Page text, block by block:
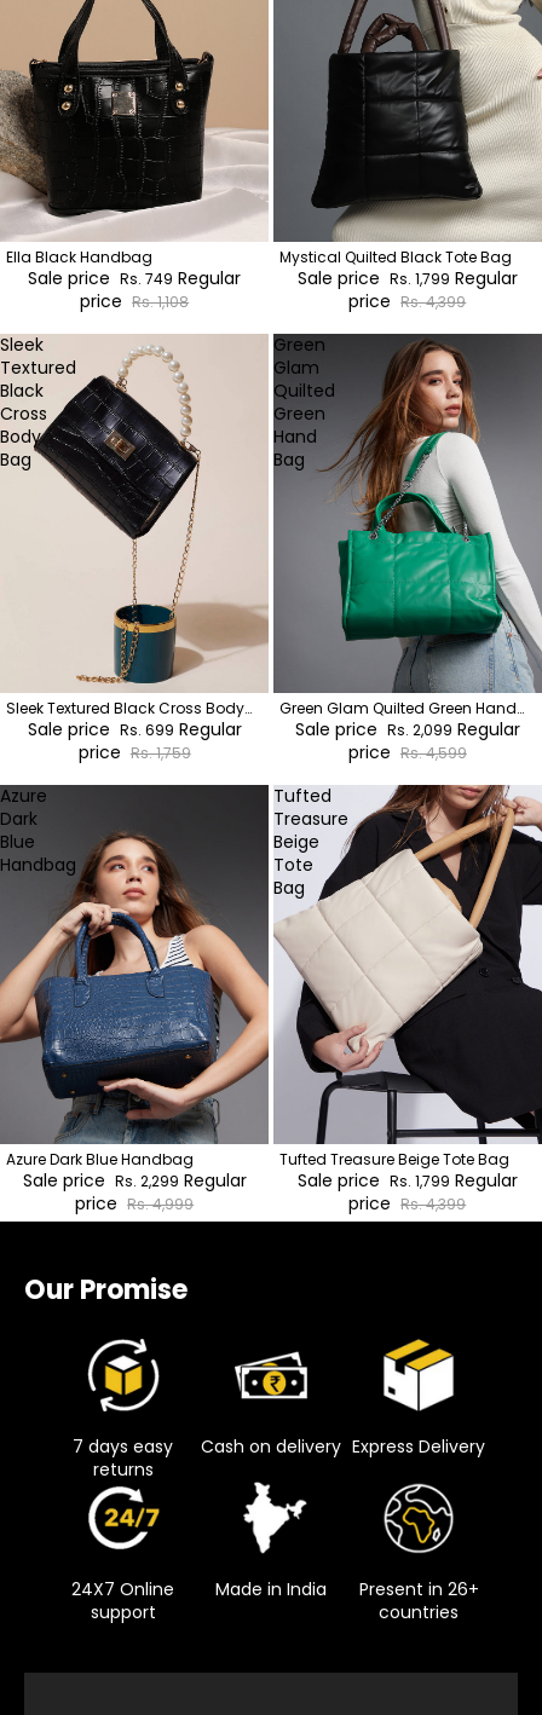
Ella Black Handbag
Sale price Rs. 749 Regular
price Rs. 1,108
Mystical Quilted Black Tote Bag
Sale price Rs. 1,799 Regular
price Rs. 4,399
Sleek
Textured
Black
Cross
Body
Bag
Sleek Textured Black Cross Body
BagSale price Rs. 699 Regular
price Rs. 1,759
Green
Glam
Quilted
Green
Hand
Bag
Green Glam Quilted Green Hand
Bag
Sale price Rs. 2,099 Regular
price Rs. 4,599
Azure
Dark
Blue
Handbag
Azure Dark Blue Handbag
Sale price Rs. 2,299 Regular
price Rs. 4,999
Tufted
Treasure
Beige
Tote
Bag
Tufted Treasure Beige Tote Bag
Sale price Rs. 1,799 Regular
price Rs. 4,399
Our Promise
7 days easy
returns
Cash on delivery Express Delivery
24X7 Online
support
Made in India
Present in 26+
countries